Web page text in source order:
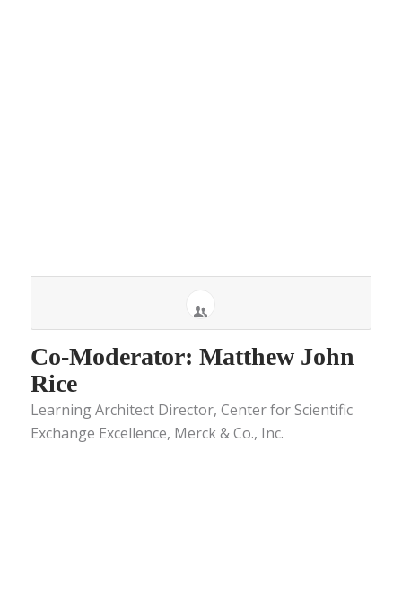
Co-Moderator: Matthew John
Rice
Learning Architect Director, Center for Scientific
Exchange Excellence, Merck & Co., Inc.